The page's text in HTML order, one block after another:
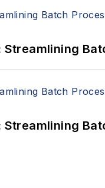
Streamlining
Streamlining